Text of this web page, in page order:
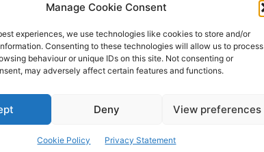
Manage Cookie Consent
experiences, we use technologies like cookies to store and/or
Consenting to these technologies will allow us to process
behaviour or unique IDs on this site. Not consenting or
may adversely affect certain features and functions.
Deny View preferences
Cookie Policy Privacy Statement
Party received a text message and
and received a call from a person
Revolut account for safety and the